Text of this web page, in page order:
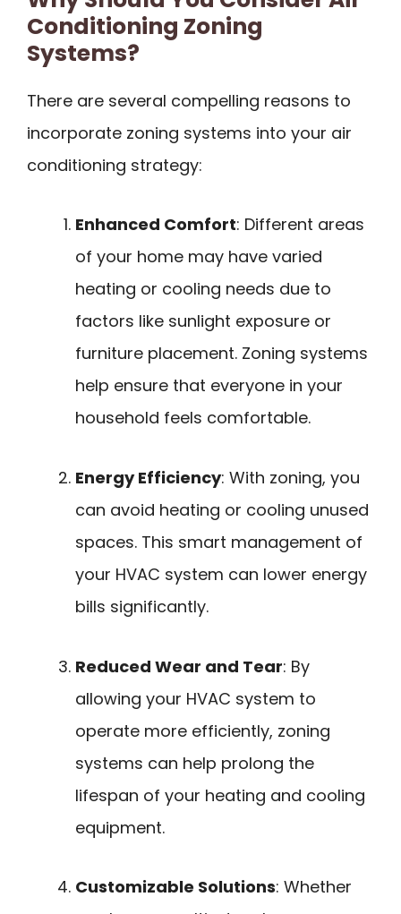
Conditioning Zoning
Systems?
There are several compelling reasons to
incorporate zoning systems into your air
conditioning strategy:
Enhanced Comfort: Different areas
of your home may have varied
heating or cooling needs due to
factors like sunlight exposure or
furniture placement. Zoning systems
help ensure that everyone in your
household feels comfortable.
Energy Efficiency: With zoning, you
can avoid heating or cooling unused
spaces. This smart management of
your HVAC system can lower energy
bills significantly.
Reduced Wear and Tear: By
allowing your HVAC system to
operate more efficiently, zoning
systems can help prolong the
lifespan of your heating and cooling
equipment.
Customizable Solutions: Whether